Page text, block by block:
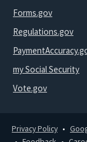
Forms.gov
Regulations.gov
my Social Security
Vote.gov
Privacy Policy